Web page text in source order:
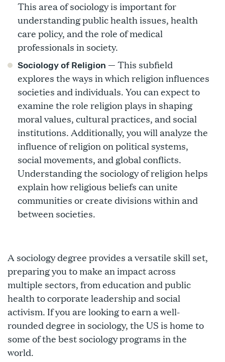
This area of sociology is important for
understanding public health issues, health
care policy, and the role of medical
professionals in society.
Sociology of Religion — This subfield
explores the ways in which religion influences
societies and individuals. You can expect to
examine the role religion plays in shaping
moral values, cultural practices, and social
institutions. Additionally, you will analyze the
influence of religion on political systems,
social movements, and global conflicts.
Understanding the sociology of religion helps
explain how religious beliefs can unite
communities or create divisions within and
between societies.
A sociology degree provides a versatile skill set,
preparing you to make an impact across
multiple sectors, from education and public
health to corporate leadership and social
activism. If you are looking to earn a well-
rounded degree in sociology, the US is home to
some of the best sociology programs in the
world.